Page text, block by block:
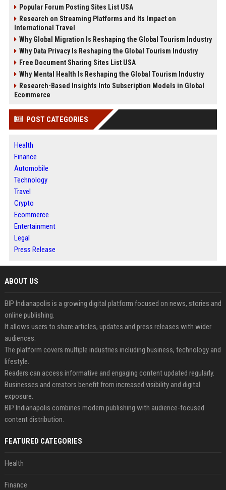
Popular Forum Posting Sites List USA
Research on Streaming Platforms and Its Impact on
International Travel
Why Global Migration Is Reshaping the Global Tourism Industry
Why Data Privacy Is Reshaping the Global Tourism Industry
Free Document Sharing Sites List USA
Why Mental Health Is Reshaping the Global Tourism Industry
Research-Based Insights Into Subscription Models in Global
Ecommerce
POST CATEGORIES
Health
Finance
Automobile
Technology
Travel
Crypto
Ecommerce
Entertainment
Legal
Press Release
ABOUT US
BIP Indianapolis is a growing digital platform focused on news, stories and
online publishing.
It allows users to share articles, updates and press releases with wider
audiences.
The platform covers multiple industries including business, technology and
lifestyle.
Readers can access informative and engaging content updated regularly.
Businesses and creators benefit from increased visibility and digital
exposure.
BIP Indianapolis combines modern publishing with audience-focused
content distribution.
FEATURED CATEGORIES
Health
Finance